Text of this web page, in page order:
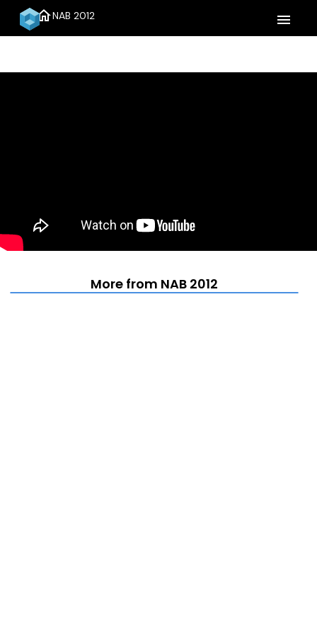
homeNAB 2012 menu
More from NAB 2012